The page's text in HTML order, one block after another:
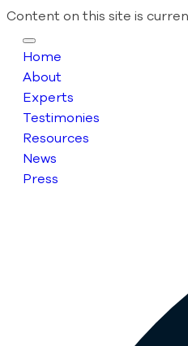
Content on this site is
Home
About
Experts
Testimonies
Resources
News
Press